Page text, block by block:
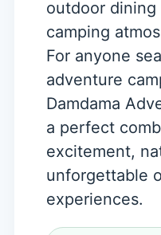
outdoor
camping
For anyone
adventure
Damdama
a perfect
excitement,
unforgettable
experiences.